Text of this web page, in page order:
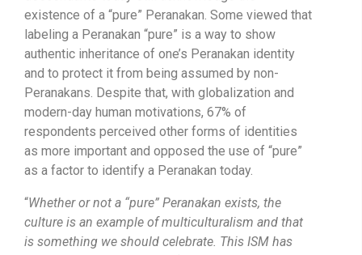
existence of a “pure” Peranakan. Some viewed that
labeling a Peranakan “pure” is a way to show
authentic inheritance of one’s Peranakan identity
and to protect it from being assumed by non-
Peranakans. Despite that, with globalization and
modern-day human motivations, 67% of
respondents perceived other forms of identities
as more important and opposed the use of “pure”
as a factor to identify a Peranakan today.
“Whether or not a “pure” Peranakan exists, the
culture is an example of multiculturalism and that
is something we should celebrate. This ISM has